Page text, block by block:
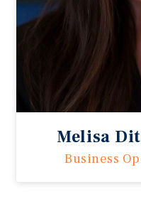
Melisa
Business